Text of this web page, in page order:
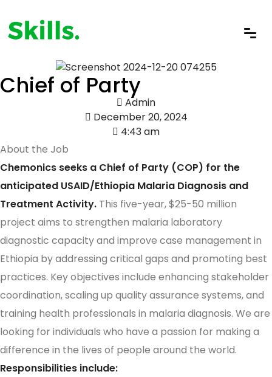
Chief of Party
Admin
December 20, 2024
4:43 am
About the Job
Chemonics seeks a Chief of Party (COP) for the
anticipated USAID/Ethiopia Malaria Diagnosis and
Treatment Activity. This five-year, $25-50 million
project aims to strengthen malaria laboratory
diagnostic capacity and improve case management in
Ethiopia by addressing critical gaps and promoting best
practices. Key objectives include enhancing stakeholder
coordination, scaling up quality assurance systems, and
training health professionals in malaria diagnosis. We are
looking for individuals who have a passion for making a
difference in the lives of people around the world.
Responsibilities include: